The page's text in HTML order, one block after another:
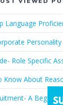
Language
Role Specific
Know About
A